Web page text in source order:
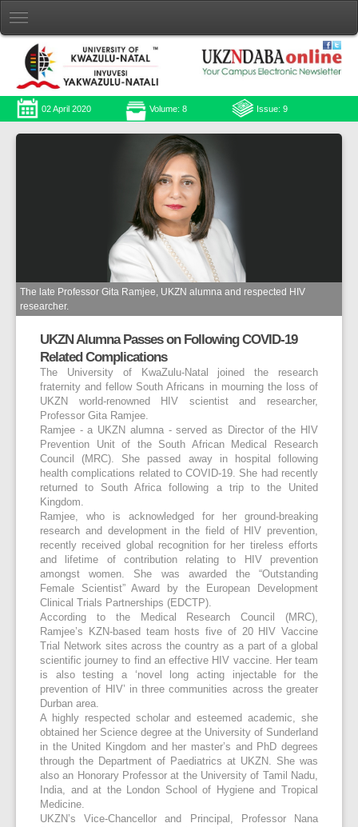
02 April 2020 Volume: 8 Issue: 9
The late Professor Gita Ramjee, UKZN alumna and respected HIV
researcher.
UKZN Alumna Passes on Following COVID-19
Related Complications
The University of KwaZulu-Natal joined the research
fraternity and fellow South Africans in mourning the loss of
UKZN world-renowned HIV scientist and researcher,
Professor Gita Ramjee.
Ramjee - a UKZN alumna - served as Director of the HIV
Prevention Unit of the South African Medical Research
Council (MRC). She passed away in hospital following
health complications related to COVID-19. She had recently
returned to South Africa following a trip to the United
Kingdom.
Ramjee, who is acknowledged for her ground-breaking
research and development in the field of HIV prevention,
recently received global recognition for her tireless efforts
and lifetime of contribution relating to HIV prevention
amongst women. She was awarded the “Outstanding
Female Scientist” Award by the European Development
Clinical Trials Partnerships (EDCTP).
According to the Medical Research Council (MRC),
Ramjee’s KZN-based team hosts five of 20 HIV Vaccine
Trial Network sites across the country as a part of a global
scientific journey to find an effective HIV vaccine. Her team
is also testing a ‘novel long acting injectable for the
prevention of HIV’ in three communities across the greater
Durban area.
A highly respected scholar and esteemed academic, she
obtained her Science degree at the University of Sunderland
in the United Kingdom and her master’s and PhD degrees
through the Department of Paediatrics at UKZN. She was
also an Honorary Professor at the University of Tamil Nadu,
India, and at the London School of Hygiene and Tropical
Medicine.
UKZN’s Vice-Chancellor and Principal, Professor Nana